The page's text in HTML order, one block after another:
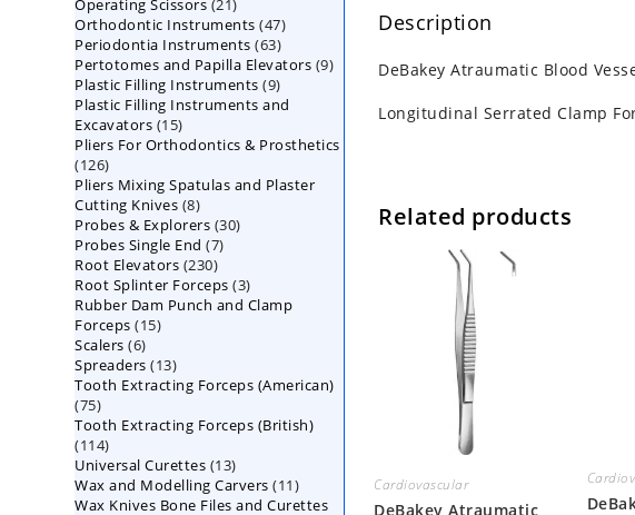
Description
DeBakey Atraumatic Blood
Longitudinal Serrated Clamp
Related products
Cardiovascular
DeBakey Atraumatic
products
Operating Scissors 21
products
Orthodontic Instruments 4747
products
Periodontia Instruments 6363
products
Pertotomes and Papilla Elevators 99
Plastic Filling Instruments 99
products
Plastic Filling Instruments and
Excavators 1515
products
Pliers For Orthodontics & Prosthetics
126126
products
Pliers Mixing Spatulas and Plaster
Cutting Knives 88
products
Probes & Explorers 3030
Probes Single End 77
Root Elevators 230230
products
Root Splinter Forceps 33
products
Rubber Dam Punch and Clamp
Forceps 1515
Scalers 66
products
Spreaders 1313
products
Tooth Extracting Forceps (American)
7575
products
Tooth Extracting Forceps (British)
114114
products
Universal Curettes 1313
products
Wax and Modelling Carvers 1111
products
Wax Knives Bone Files and Curettes